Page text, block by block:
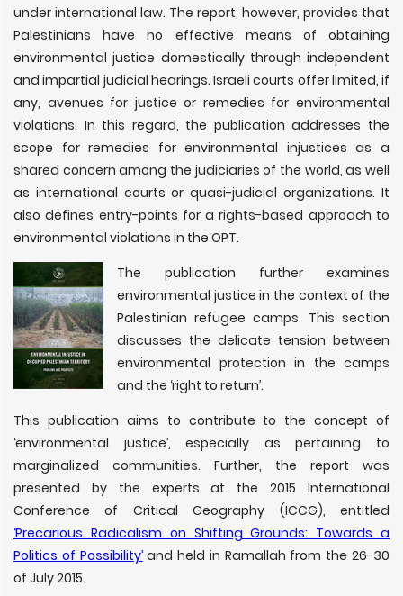
under international law. The report, however, provides that
Palestinians have no effective means of obtaining
environmental justice domestically through independent
and impartial judicial hearings. Israeli courts offer limited, if
any, avenues for justice or remedies for environmental
violations. In this regard, the publication addresses the
scope for remedies for environmental injustices as a
shared concern among the judiciaries of the world, as well
as international courts or quasi-judicial organizations. It
also defines entry-points for a rights-based approach to
environmental violations in the OPT.
The publication further examines
environmental justice in the context of the
Palestinian refugee camps. This section
discusses the delicate tension between
environmental protection in the camps
and the ‘right to return’.
This publication aims to contribute to the concept of
‘environmental justice’, especially as pertaining to
marginalized communities. Further, the report was
presented by the experts at the 2015 International
Conference of Critical Geography (ICCG), entitled
‘Precarious Radicalism on Shifting Grounds: Towards a
Politics of Possibility’and held in Ramallah from the 26-30
of July 2015.